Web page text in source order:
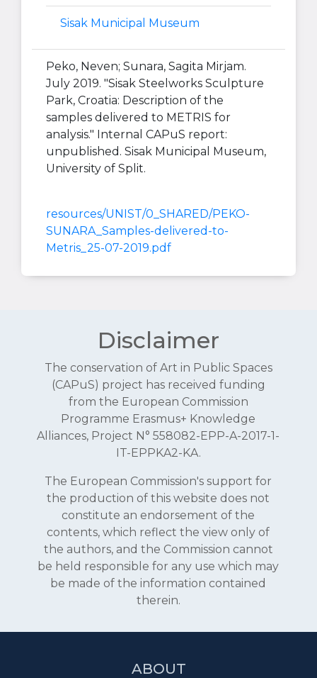
Sisak Municipal Museum
Peko, Neven; Sunara, Sagita Mirjam.
July 2019. "Sisak Steelworks Sculpture
Park, Croatia: Description of the
samples delivered to METRIS for
analysis." Internal CAPuS report:
unpublished. Sisak Municipal Museum,
University of Split.
resources/UNIST/0_SHARED/PEKO-
SUNARA_Samples-delivered-to-
Metris_25-07-2019.pdf
Disclaimer
The conservation of Art in Public Spaces
(CAPuS) project has received funding
from the European Commission
Programme Erasmus+ Knowledge
Alliances, Project N° 558082-EPP-A-2017-1-
IT-EPPKA2-KA.
The European Commission's support for
the production of this website does not
constitute an endorsement of the
contents, which reflect the view only of
the authors, and the Commission cannot
be held responsible for any use which may
be made of the information contained
therein.
ABOUT